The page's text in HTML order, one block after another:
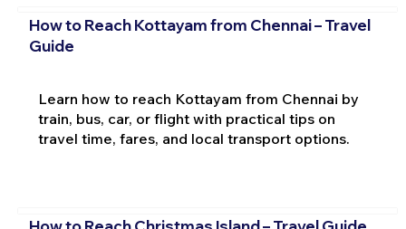
How to Reach Kottayam from Chennai – Travel
Guide
Learn how to reach Kottayam from Chennai by
train, bus, car, or flight with practical tips on
travel time, fares, and local transport options.